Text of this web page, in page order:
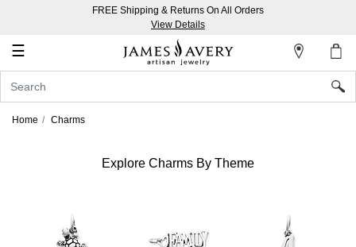
FREE Shipping & Returns On All Orders
View Details
☰
Account
In
Home Charms
Explore Charms By Theme